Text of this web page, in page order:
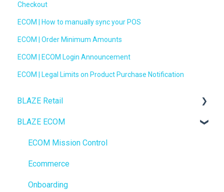
Checkout
ECOM | How to manually sync your POS
ECOM | Order Minimum Amounts
ECOM | ECOM Login Announcement
ECOM | Legal Limits on Product Purchase Notification
BLAZE Retail
FAQs
Ecommerce
Transactions
Loyalty / Marketing
BLAZE ECOM
ECOM Mission Control
Ecommerce
Onboarding